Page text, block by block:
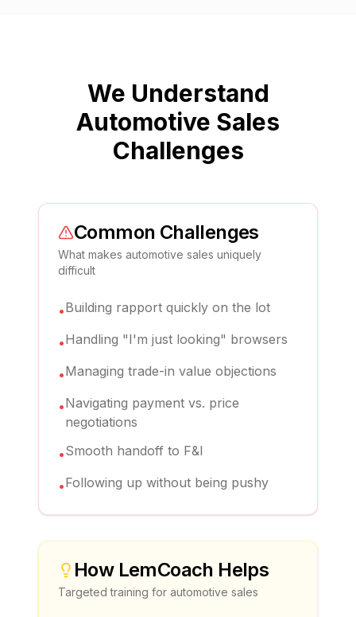
We Understand
Automotive Sales
Challenges
Common Challenges
What makes automotive sales uniquely
difficult
•Building rapport quickly on the lot
•Handling "I'm just looking" browsers
•Managing trade-in value objections
•Navigating payment vs. price
negotiations
•Smooth handoff to F&I
•Following up without being pushy
How LemCoach Helps
Targeted training for automotive sales